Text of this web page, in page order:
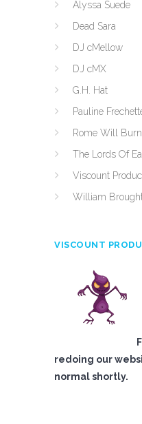
Alyssa Suede
Dead Sara
DJ cMellow
DJ cMX
G.H. Hat
Pauline
Rome Will Burn
The Lords Of
Viscount
William
VISCOUNT
redoing our
normal shortly.